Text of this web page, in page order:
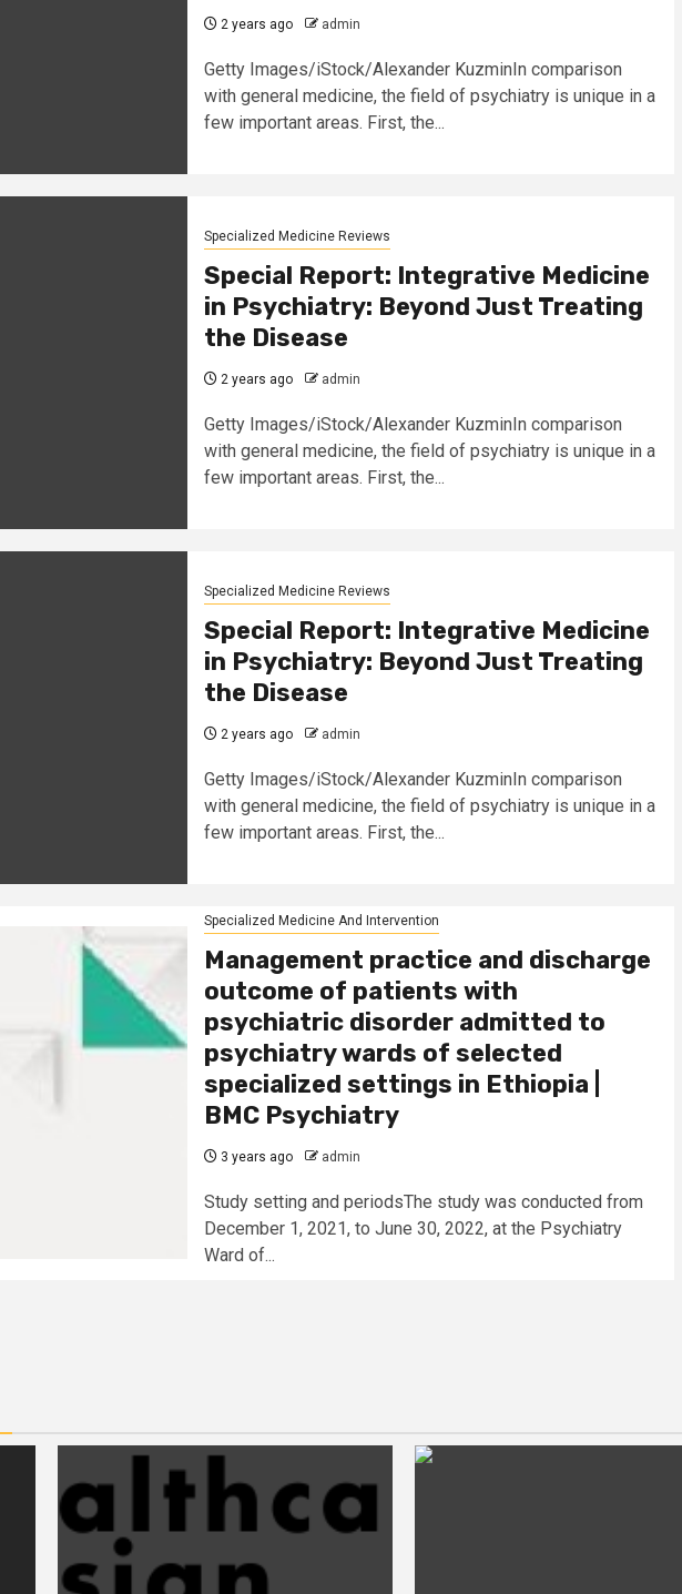
2 years ago admin
Getty Images/iStock/Alexander KuzminIn comparison
with general medicine, the field of psychiatry is unique in a
few important areas. First, the...
Specialized Medicine Reviews
Special Report: Integrative Medicine
in Psychiatry: Beyond Just Treating
the Disease
2 years ago admin
Getty Images/iStock/Alexander KuzminIn comparison
with general medicine, the field of psychiatry is unique in a
few important areas. First, the...
Specialized Medicine Reviews
Special Report: Integrative Medicine
in Psychiatry: Beyond Just Treating
the Disease
2 years ago admin
Getty Images/iStock/Alexander KuzminIn comparison
with general medicine, the field of psychiatry is unique in a
few important areas. First, the...
Specialized Medicine And Intervention
Management practice and discharge
outcome of patients with
psychiatric disorder admitted to
psychiatry wards of selected
specialized settings in Ethiopia |
BMC Psychiatry
3 years ago admin
Study setting and periodsThe study was conducted from
December 1, 2021, to June 30, 2022, at the Psychiatry
Ward of...